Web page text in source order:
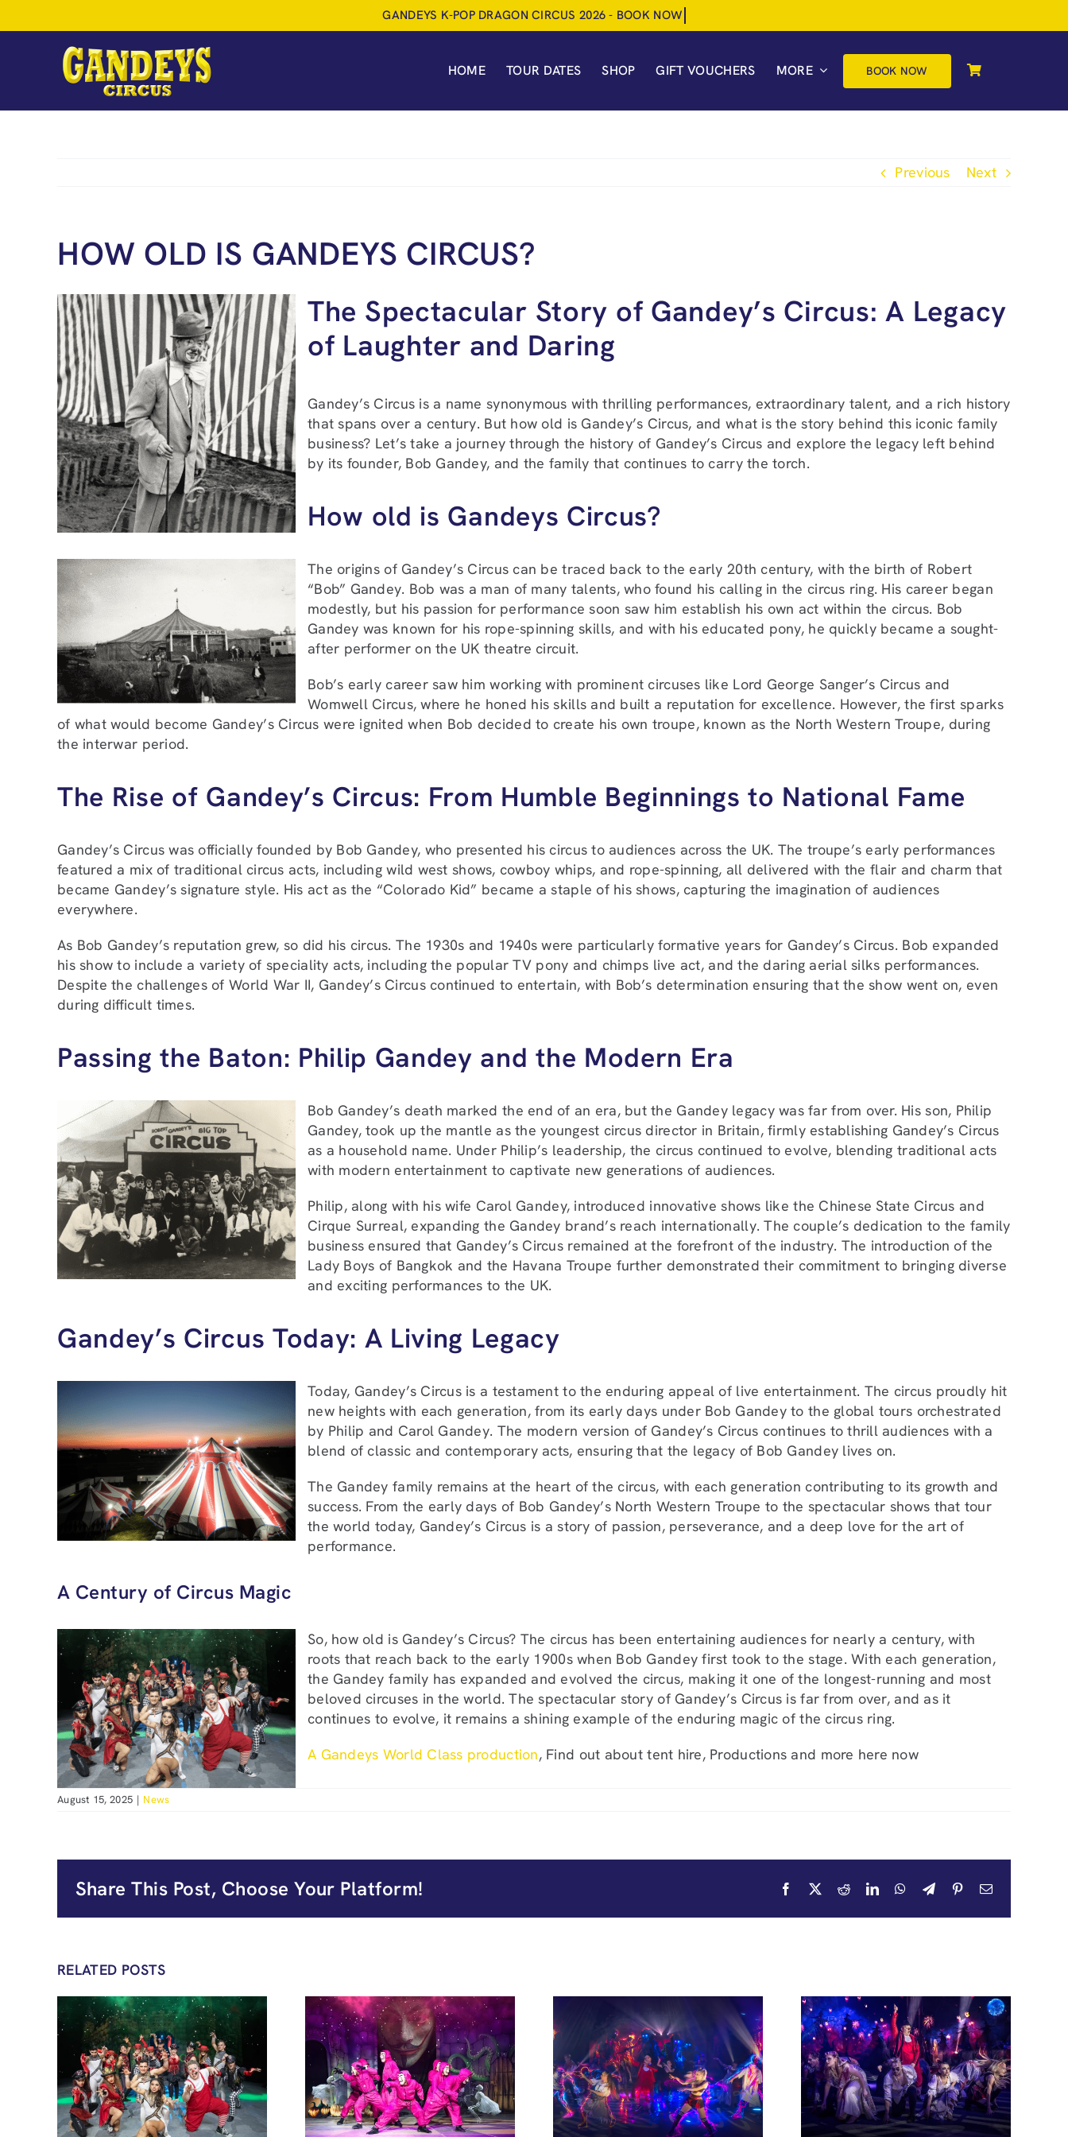
to
HOME TOUR DATES SHOP GIFT VOUCHERS MORE BOOK NOW
Previous Next
HOW OLD IS GANDEYS CIRCUS?
The Spectacular Story of Gandey’s Circus: A Legacy
of Laughter and Daring
Gandey’s Circus is a name synonymous with thrilling performances, extraordinary talent, and a rich history
that spans over a century. But how old is Gandey’s Circus, and what is the story behind this iconic family
business? Let’s take a journey through the history of Gandey’s Circus and explore the legacy left behind
by its founder, Bob Gandey, and the family that continues to carry the torch.
How old is Gandeys Circus?
The origins of Gandey’s Circus can be traced back to the early 20th century, with the birth of Robert
“Bob” Gandey. Bob was a man of many talents, who found his calling in the circus ring. His career began
modestly, but his passion for performance soon saw him establish his own act within the circus. Bob
Gandey was known for his rope-spinning skills, and with his educated pony, he quickly became a sought-
after performer on the UK theatre circuit.
Bob’s early career saw him working with prominent circuses like Lord George Sanger’s Circus and
Womwell Circus, where he honed his skills and built a reputation for excellence. However, the first sparks
of what would become Gandey’s Circus were ignited when Bob decided to create his own troupe, known as the North Western Troupe, during
the interwar period.
The Rise of Gandey’s Circus: From Humble Beginnings to National Fame
Gandey’s Circus was officially founded by Bob Gandey, who presented his circus to audiences across the UK. The troupe’s early performances
featured a mix of traditional circus acts, including wild west shows, cowboy whips, and rope-spinning, all delivered with the flair and charm that
became Gandey’s signature style. His act as the “Colorado Kid” became a staple of his shows, capturing the imagination of audiences
everywhere.
As Bob Gandey’s reputation grew, so did his circus. The 1930s and 1940s were particularly formative years for Gandey’s Circus. Bob expanded
his show to include a variety of speciality acts, including the popular TV pony and chimps live act, and the daring aerial silks performances.
Despite the challenges of World War II, Gandey’s Circus continued to entertain, with Bob’s determination ensuring that the show went on, even
during difficult times.
Passing the Baton: Philip Gandey and the Modern Era
Bob Gandey’s death marked the end of an era, but the Gandey legacy was far from over. His son, Philip
Gandey, took up the mantle as the youngest circus director in Britain, firmly establishing Gandey’s Circus
as a household name. Under Philip’s leadership, the circus continued to evolve, blending traditional acts
with modern entertainment to captivate new generations of audiences.
Philip, along with his wife Carol Gandey, introduced innovative shows like the Chinese State Circus and
Cirque Surreal, expanding the Gandey brand’s reach internationally. The couple’s dedication to the family
business ensured that Gandey’s Circus remained at the forefront of the industry. The introduction of the
Lady Boys of Bangkok and the Havana Troupe further demonstrated their commitment to bringing diverse
and exciting performances to the UK.
Gandey’s Circus Today: A Living Legacy
Today, Gandey’s Circus is a testament to the enduring appeal of live entertainment. The circus proudly hit
new heights with each generation, from its early days under Bob Gandey to the global tours orchestrated
by Philip and Carol Gandey. The modern version of Gandey’s Circus continues to thrill audiences with a
blend of classic and contemporary acts, ensuring that the legacy of Bob Gandey lives on.
The Gandey family remains at the heart of the circus, with each generation contributing to its growth and
success. From the early days of Bob Gandey’s North Western Troupe to the spectacular shows that tour
the world today, Gandey’s Circus is a story of passion, perseverance, and a deep love for the art of
performance.
A Century of Circus Magic
So, how old is Gandey’s Circus? The circus has been entertaining audiences for nearly a century, with
roots that reach back to the early 1900s when Bob Gandey first took to the stage. With each generation,
the Gandey family has expanded and evolved the circus, making it one of the longest-running and most
beloved circuses in the world. The spectacular story of Gandey’s Circus is far from over, and as it
continues to evolve, it remains a shining example of the enduring magic of the circus ring.
A Gandeys World Class production, Find out about tent hire, Productions and more here now
August 15, 2025 | News
Share This Post, Choose Your Platform! Facebook
X RedditLinkedInWhatsApp
TelegramPinterestEmail
RELATED POSTS